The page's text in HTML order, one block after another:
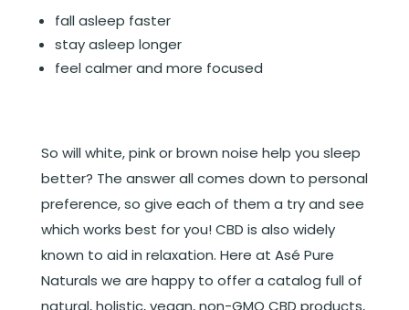
fall asleep faster
stay asleep longer
feel calmer and more focused
So will white, pink or brown noise help you sleep
better? The answer all comes down to personal
preference, so give each of them a try and see
which works best for you! CBD is also widely
known to aid in relaxation. Here at Asé Pure
Naturals we are happy to offer a catalog full of
natural, holistic, vegan, non-GMO CBD products,